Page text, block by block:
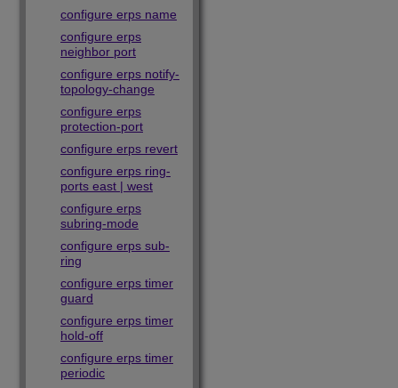
configure erps name
configure erps
neighbor port
configure erps notify-
topology-change
configure erps
protection-port
configure erps revert
configure erps ring-
ports east | west
configure erps
subring-mode
configure erps sub-
ring
configure erps timer
guard
configure erps timer
hold-off
configure erps timer
periodic